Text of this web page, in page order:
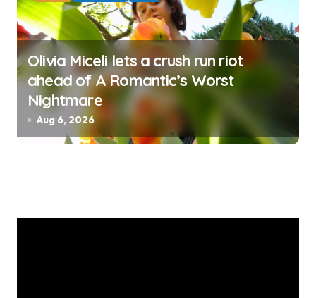
Olivia Miceli lets a crush run riot
ahead of A Romantic’s Worst
Nightmare
Aug 6, 2026